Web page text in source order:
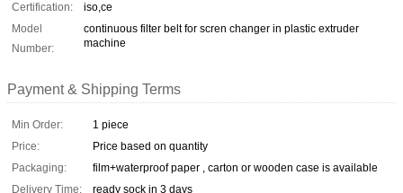
Certification:
iso,ce
Model
Number:
continuous filter belt for scren changer in plastic extruder
machine
Payment & Shipping Terms
Min Order:
1 piece
Price:
Price based on quantity
Packaging:
film+waterproof paper , carton or wooden case is available
Delivery Time:
ready sock in 3 days